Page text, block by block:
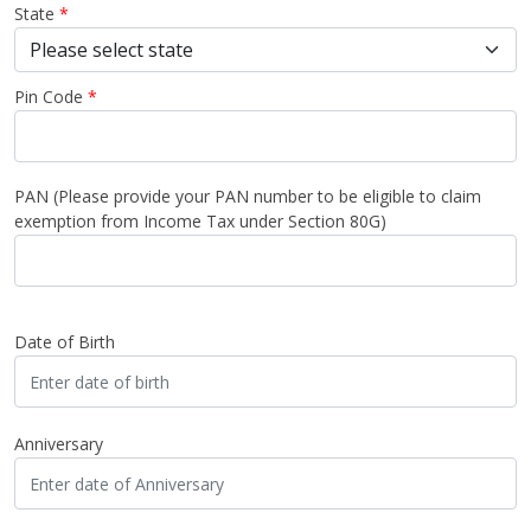
State *
Pin Code *
PAN (Please provide your PAN number to be eligible to claim
exemption from Income Tax under Section 80G)
Date of Birth
Anniversary